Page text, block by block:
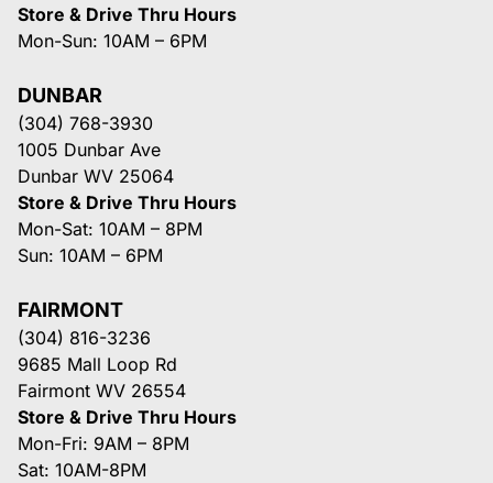
Store & Drive Thru Hours
Mon-Sun: 10AM – 6PM
DUNBAR
(304) 768-3930
1005 Dunbar Ave
Dunbar WV 25064
Store & Drive Thru Hours
Mon-Sat: 10AM – 8PM
Sun: 10AM – 6PM
FAIRMONT
(304) 816-3236
9685 Mall Loop Rd
Fairmont WV 26554
Store & Drive Thru Hours
Mon-Fri: 9AM – 8PM
Sat: 10AM-8PM